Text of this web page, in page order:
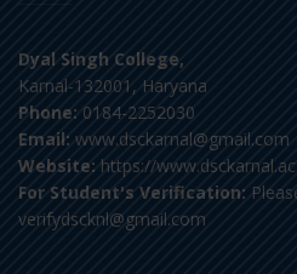
Dyal Singh College,
Karnal-132001, Haryana
Phone: 0184-2252030
Email: www.dsckarnal@gmail.com
Website: https://
For Student's Verification:
verifydscknl@gmail.com